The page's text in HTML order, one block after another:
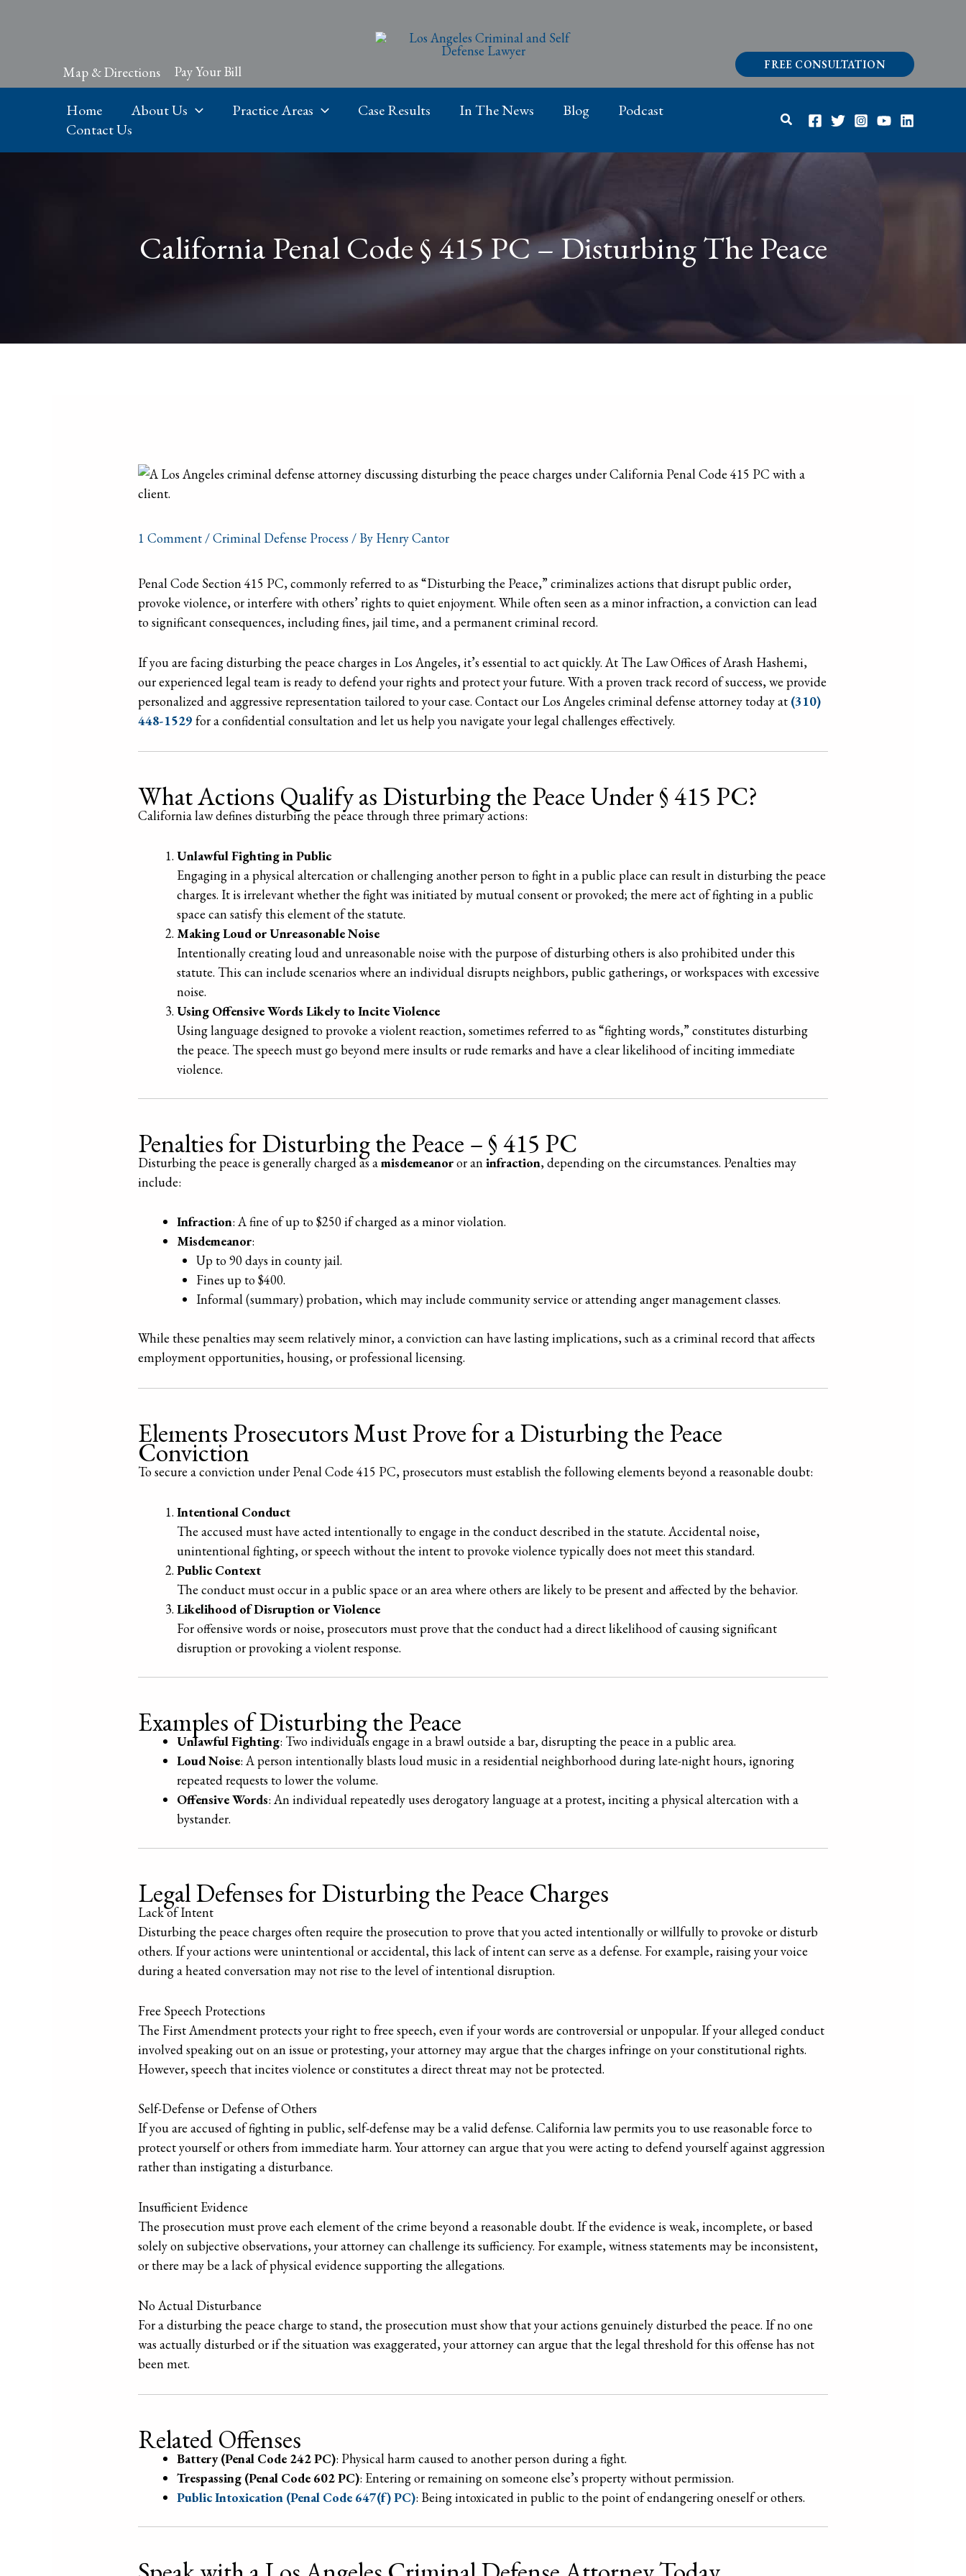
Map & Directions Pay Your Bill FREE CONSULTATION
Home About Us Practice Areas Case Results In The News Blog
Podcast
Contact Us
Search
California Penal Code § 415 PC – Disturbing The Peace
1 Comment/Criminal Defense Process / By Henry Cantor
Penal Code Section 415 PC, commonly referred to as “Disturbing the Peace,” criminalizes actions that disrupt public order,
provoke violence, or interfere with others’ rights to quiet enjoyment. While often seen as a minor infraction, a conviction can lead
to significant consequences, including fines, jail time, and a permanent criminal record.
If you are facing disturbing the peace charges in Los Angeles, it’s essential to act quickly. At The Law Offices of Arash Hashemi,
our experienced legal team is ready to defend your rights and protect your future. With a proven track record of success, we provide
personalized and aggressive representation tailored to your case. Contact our Los Angeles criminal defense attorney today at (310)
448-1529for a confidential consultation and let us help you navigate your legal challenges effectively.
What Actions Qualify as Disturbing the Peace Under § 415 PC?
California law defines disturbing the peace through three primary actions:
Unlawful Fighting in Public
Engaging in a physical altercation or challenging another person to fight in a public place can result in disturbing the peace
charges. It is irrelevant whether the fight was initiated by mutual consent or provoked; the mere act of fighting in a public
space can satisfy this element of the statute.
Making Loud or Unreasonable Noise
Intentionally creating loud and unreasonable noise with the purpose of disturbing others is also prohibited under this
statute. This can include scenarios where an individual disrupts neighbors, public gatherings, or workspaces with excessive
noise.
Using Offensive Words Likely to Incite Violence
Using language designed to provoke a violent reaction, sometimes referred to as “fighting words,” constitutes disturbing
the peace. The speech must go beyond mere insults or rude remarks and have a clear likelihood of inciting immediate
violence.
Penalties for Disturbing the Peace – § 415 PC
Disturbing the peace is generally charged as amisdemeanoror aninfraction, depending on the circumstances. Penalties may
include:
Infraction: A fine of up to $250 if charged as a minor violation.
Misdemeanor:
Up to 90 days in county jail.
Fines up to $400.
Informal (summary) probation, which may include community service or attending anger management classes.
While these penalties may seem relatively minor, a conviction can have lasting implications, such as a criminal record that affects
employment opportunities, housing, or professional licensing.
Elements Prosecutors Must Prove for a Disturbing the Peace
Conviction
To secure a conviction under Penal Code 415 PC, prosecutors must establish the following elements beyond a reasonable doubt:
Intentional Conduct
The accused must have acted intentionally to engage in the conduct described in the statute. Accidental noise,
unintentional fighting, or speech without the intent to provoke violence typically does not meet this standard.
Public Context
The conduct must occur in a public space or an area where others are likely to be present and affected by the behavior.
Likelihood of Disruption or Violence
For offensive words or noise, prosecutors must prove that the conduct had a direct likelihood of causing significant
disruption or provoking a violent response.
Examples of Disturbing the Peace
Unlawful Fighting: Two individuals engage in a brawl outside a bar, disrupting the peace in a public area.
Loud Noise: A person intentionally blasts loud music in a residential neighborhood during late-night hours, ignoring
repeated requests to lower the volume.
Offensive Words: An individual repeatedly uses derogatory language at a protest, inciting a physical altercation with a
bystander.
Legal Defenses for Disturbing the Peace Charges
Lack of Intent
Disturbing the peace charges often require the prosecution to prove that you acted intentionally or willfully to provoke or disturb
others. If your actions were unintentional or accidental, this lack of intent can serve as a defense. For example, raising your voice
during a heated conversation may not rise to the level of intentional disruption.
Free Speech Protections
The First Amendment protects your right to free speech, even if your words are controversial or unpopular. If your alleged conduct
involved speaking out on an issue or protesting, your attorney may argue that the charges infringe on your constitutional rights.
However, speech that incites violence or constitutes a direct threat may not be protected.
Self-Defense or Defense of Others
If you are accused of fighting in public, self-defense may be a valid defense. California law permits you to use reasonable force to
protect yourself or others from immediate harm. Your attorney can argue that you were acting to defend yourself against aggression
rather than instigating a disturbance.
Insufficient Evidence
The prosecution must prove each element of the crime beyond a reasonable doubt. If the evidence is weak, incomplete, or based
solely on subjective observations, your attorney can challenge its sufficiency. For example, witness statements may be inconsistent,
or there may be a lack of physical evidence supporting the allegations.
No Actual Disturbance
For a disturbing the peace charge to stand, the prosecution must show that your actions genuinely disturbed the peace. If no one
was actually disturbed or if the situation was exaggerated, your attorney can argue that the legal threshold for this offense has not
been met.
Related Offenses
Battery (Penal Code 242 PC): Physical harm caused to another person during a fight.
Trespassing (Penal Code 602 PC): Entering or remaining on someone else’s property without permission.
Public Intoxication (Penal Code 647(f) PC): Being intoxicated in public to the point of endangering oneself or others.